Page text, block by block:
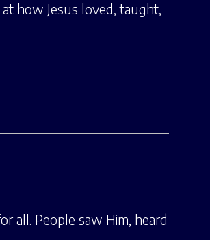
how Jesus loved, taught,
all. People saw Him, heard